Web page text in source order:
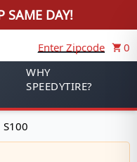
SAME DAY!
Enter Zipcode
0
WHY
SPEEDYTIRE?
S100